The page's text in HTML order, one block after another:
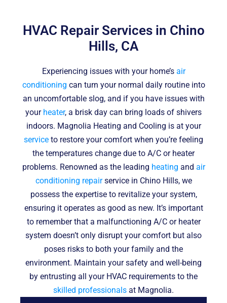
HVAC Repair Services in Chino
Hills, CA
Experiencing issues with your home’s air
conditioning can turn your normal daily routine into
an uncomfortable slog, and if you have issues with
your heater, a brisk day can bring loads of shivers
indoors. Magnolia Heating and Cooling is at your
service to restore your comfort when you’re feeling
the temperatures change due to A/C or heater
problems. Renowned as the leading heating and air
conditioning repairservice in Chino Hills, we
possess the expertise to revitalize your system,
ensuring it operates as good as new. It’s important
to remember that a malfunctioning A/C or heater
system doesn’t only disrupt your comfort but also
poses risks to both your family and the
environment. Maintain your safety and well-being
by entrusting all your HVAC requirements to the
skilled professionals at Magnolia.